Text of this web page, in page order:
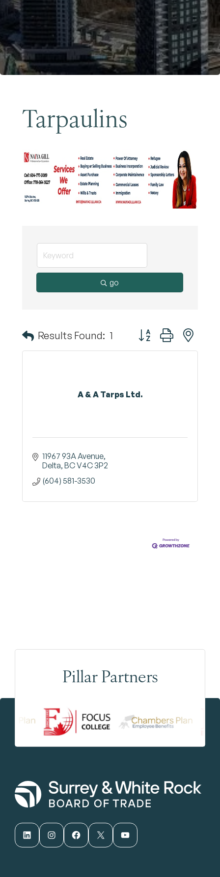
Tarpaulins
go
Results Found: 1 Button group with
A & A Tarps Ltd.
11967 93A Avenue
Delta BCV4C 3P2
(604) 581-3530
Pillar Partners
LinkedIn Instagram Facebook X YouTube